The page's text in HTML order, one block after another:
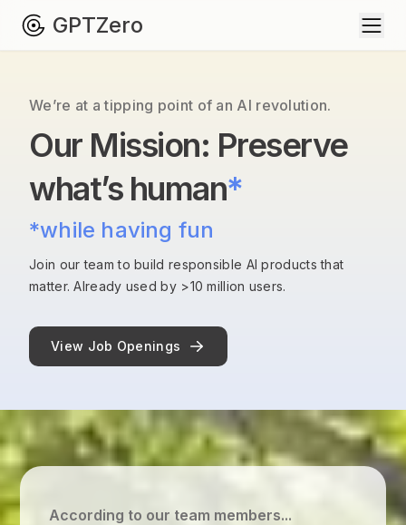
GPTZero
We’re at a tipping point of an AI revolution.
Our Mission: Preserve
what’s human*
*while having fun
Join our team to build responsible AI products that
matter. Already used by >10 million users.
View Job Openings
According to our team members...